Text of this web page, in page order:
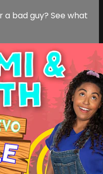
a bad guy? See what